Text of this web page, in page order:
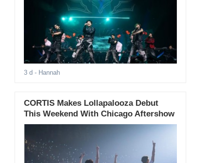
3 d - Hannah
CORTIS Makes Lollapalooza Debut
This Weekend With Chicago Aftershow